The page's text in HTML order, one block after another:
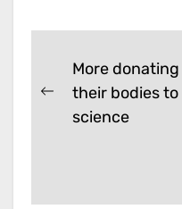
Post
navigation
Previous
post:
More donating
their bodies to
science